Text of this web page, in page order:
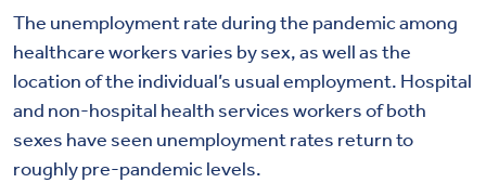
The unemployment rate during the pandemic among
healthcare workers varies by sex, as well as the
location of the individual’s usual employment. Hospital
and non-hospital health services workers of both
sexes have seen unemployment rates return to
roughly pre-pandemiclevels.